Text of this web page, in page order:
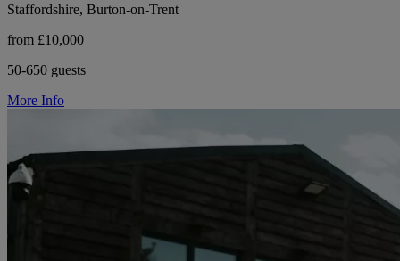
Staffordshire, Burton-on-Trent
from £10,000
50-650 guests
More Info